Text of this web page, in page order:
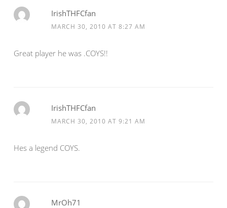
IrishTHFCfan
MARCH 30, 2010 AT 8:27 AM
Great player he was .COYS!!
IrishTHFCfan
MARCH 30, 2010 AT 9:21 AM
Hes a legend COYS.
MrOh71